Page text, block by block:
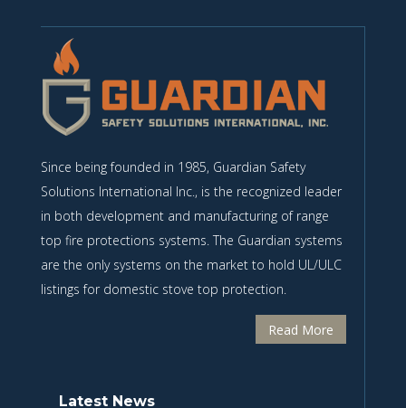
Since being founded in 1985, Guardian Safety
Solutions International Inc., is the recognized leader
in both development and manufacturing of range
top fire protections systems. The Guardian systems
are the only systems on the market to hold UL/ULC
listings for domestic stove top protection.
Read More
Latest News